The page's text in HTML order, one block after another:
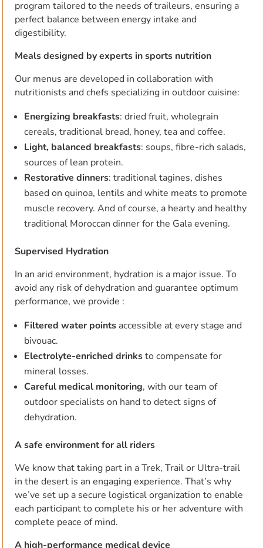
program tailored to the needs of traileurs, ensuring a
perfect balance between energy intake and
digestibility.
Meals designed by experts in sports nutrition
Our menus are developed in collaboration with
nutritionists and chefs specializing in outdoor cuisine:
Energizing breakfasts: dried fruit, wholegrain
cereals, traditional bread, honey, tea and coffee.
Light, balanced breakfasts: soups, fibre-rich salads,
sources of lean protein.
Restorative dinners: traditional tagines, dishes
based on quinoa, lentils and white meats to promote
muscle recovery. And of course, a hearty and healthy
traditional Moroccan dinner for the Gala evening.
Supervised Hydration
In an arid environment, hydration is a major issue. To
avoid any risk of dehydration and guarantee optimum
performance, we provide :
Filtered water points accessible at every stage and
bivouac.
Electrolyte-enriched drinksto compensate for
mineral losses.
Careful medical monitoring, with our team of
outdoor specialists on hand to detect signs of
dehydration.
A safe environment for all riders
We know that taking part in a Trek, Trail or Ultra-trail
in the desert is an engaging experience. That’s why
we’ve set up a secure logistical organization to enable
each participant to complete his or her adventure with
complete peace of mind.
A high-performance medical device